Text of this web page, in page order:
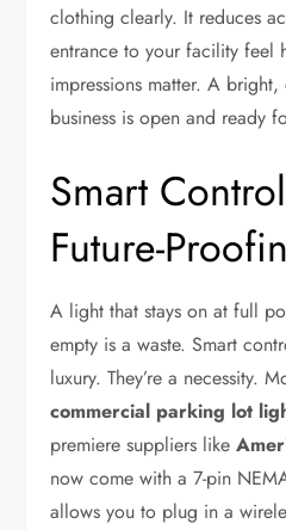
clothing clearly. It reduces
entrance to your facility feel
impressions matter. A
business is open and ready
Smart
Future-
A light that stays on at full
empty is a waste. Smart
luxury. They’re a necessity.
commercial parking lot
premiere suppliers like
now come with a 7-pin
allows you to plug in a